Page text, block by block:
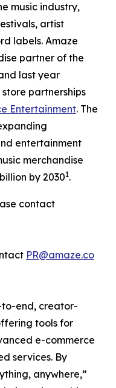
music industry,
artist
labels. Amaze
partner of the
last year
partnerships
Entertainment. The
entertainment
merchandise
by 20301.
contact
PR@amaze.co
to-end, creator-
tools for
e-commerce
services. By
anywhere,”